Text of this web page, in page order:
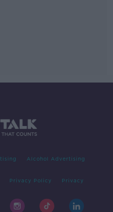
Alcohol Advertising
Privacy Policy Privacy